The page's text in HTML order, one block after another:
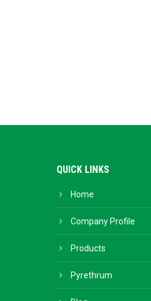
QUICK LINKS
Home
Company Profile
Products
Pyrethrum